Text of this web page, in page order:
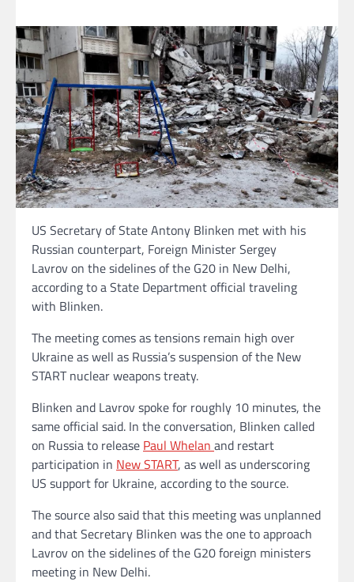
US Secretary of State Antony Blinken met with his
Russian counterpart, Foreign Minister Sergey
Lavrov on the sidelines of the G20 in New Delhi,
according to a State Department official traveling
with Blinken.
The meeting comes as tensions remain high over
Ukraine as well as Russia’s suspension of the New
START nuclear weapons treaty.
Blinken and Lavrov spoke for roughly 10 minutes, the
same official said. In the conversation, Blinken called
on Russia to release Paul Whelan and restart
participation in New START, as well as underscoring
US support for Ukraine, according to the source.
The source also said that this meeting was unplanned
and that Secretary Blinken was the one to approach
Lavrov on the sidelines of the G20 foreign ministers
meeting in New Delhi.